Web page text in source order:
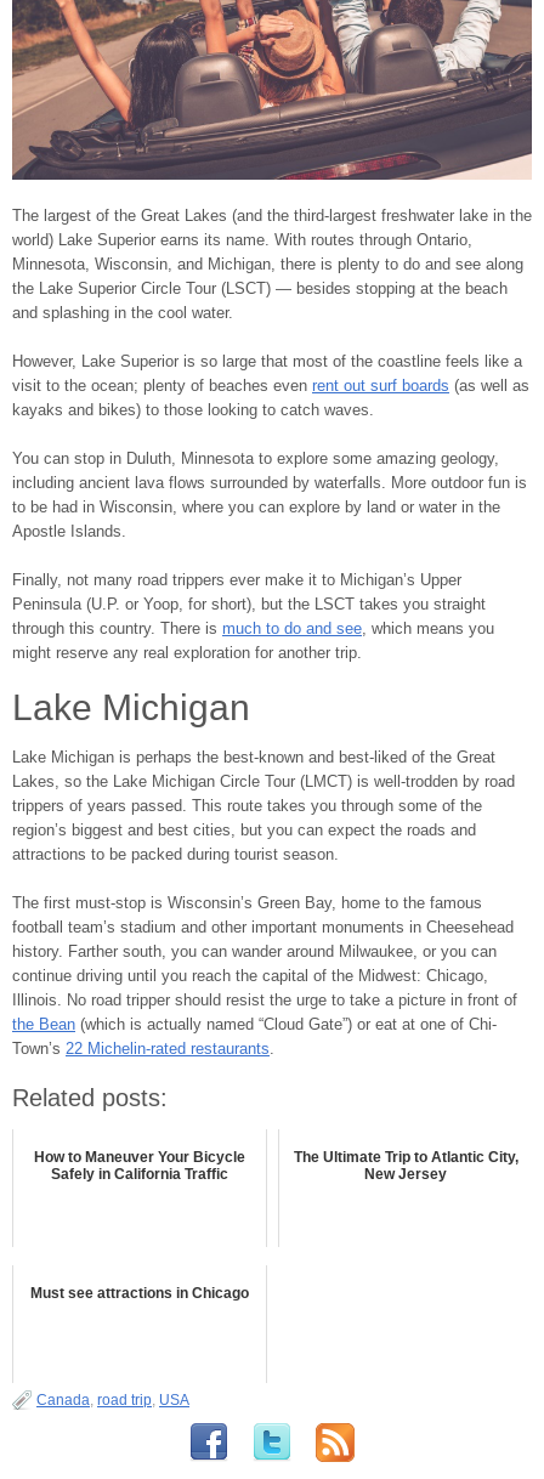
The largest of the Great Lakes (and the third-largest freshwater lake in the
world) Lake Superior earns its name. With routes through Ontario,
Minnesota, Wisconsin, and Michigan, there is plenty to do and see along
the Lake Superior Circle Tour (LSCT) ― besides stopping at the beach
and splashing in the cool water.
However, Lake Superior is so large that most of the coastline feels like a
visit to the ocean; plenty of beaches even rent out surf boards (as well as
kayaks and bikes) to those looking to catch waves.
You can stop in Duluth, Minnesota to explore some amazing geology,
including ancient lava flows surrounded by waterfalls. More outdoor fun is
to be had in Wisconsin, where you can explore by land or water in the
Apostle Islands.
Finally, not many road trippers ever make it to Michigan’s Upper
Peninsula (U.P. or Yoop, for short), but the LSCT takes you straight
through this country. There is much to do and see , which means you
might reserve any real exploration for another trip.
Lake Michigan
Lake Michigan is perhaps the best-known and best-liked of the Great
Lakes, so the Lake Michigan Circle Tour (LMCT) is well-trodden by road
trippers of years passed. This route takes you through some of the
region’s biggest and best cities, but you can expect the roads and
attractions to be packed during tourist season.
The first must-stop is Wisconsin’s Green Bay, home to the famous
football team’s stadium and other important monuments in Cheesehead
history. Farther south, you can wander around Milwaukee, or you can
continue driving until you reach the capital of the Midwest: Chicago,
Illinois. No road tripper should resist the urge to take a picture in front of
the Bean (which is actually named “Cloud Gate”) or eat at one of Chi-
Town’s 22 Michelin-rated restaurants
Related posts:
How to Maneuver Your Bicycle
Safely in California Traffic
The Ultimate Trip to Atlantic City,
New Jersey
Must see attractions in Chicago
Canada road trip USA